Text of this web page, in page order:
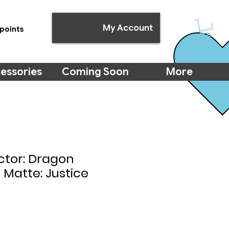
My Account
Coming Soon More
Dragon
Matte: Justice